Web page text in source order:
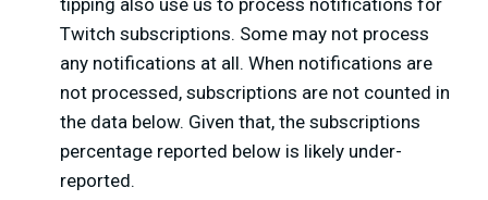
tipping also use us to process notifications for
Twitch subscriptions. Some may not process
any notifications at all. When notifications are
not processed, subscriptions are not counted in
the data below. Given that, the subscriptions
percentage reported below is likely under-
reported.